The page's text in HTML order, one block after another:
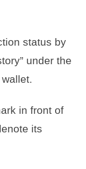
status by
under the
in front of
its